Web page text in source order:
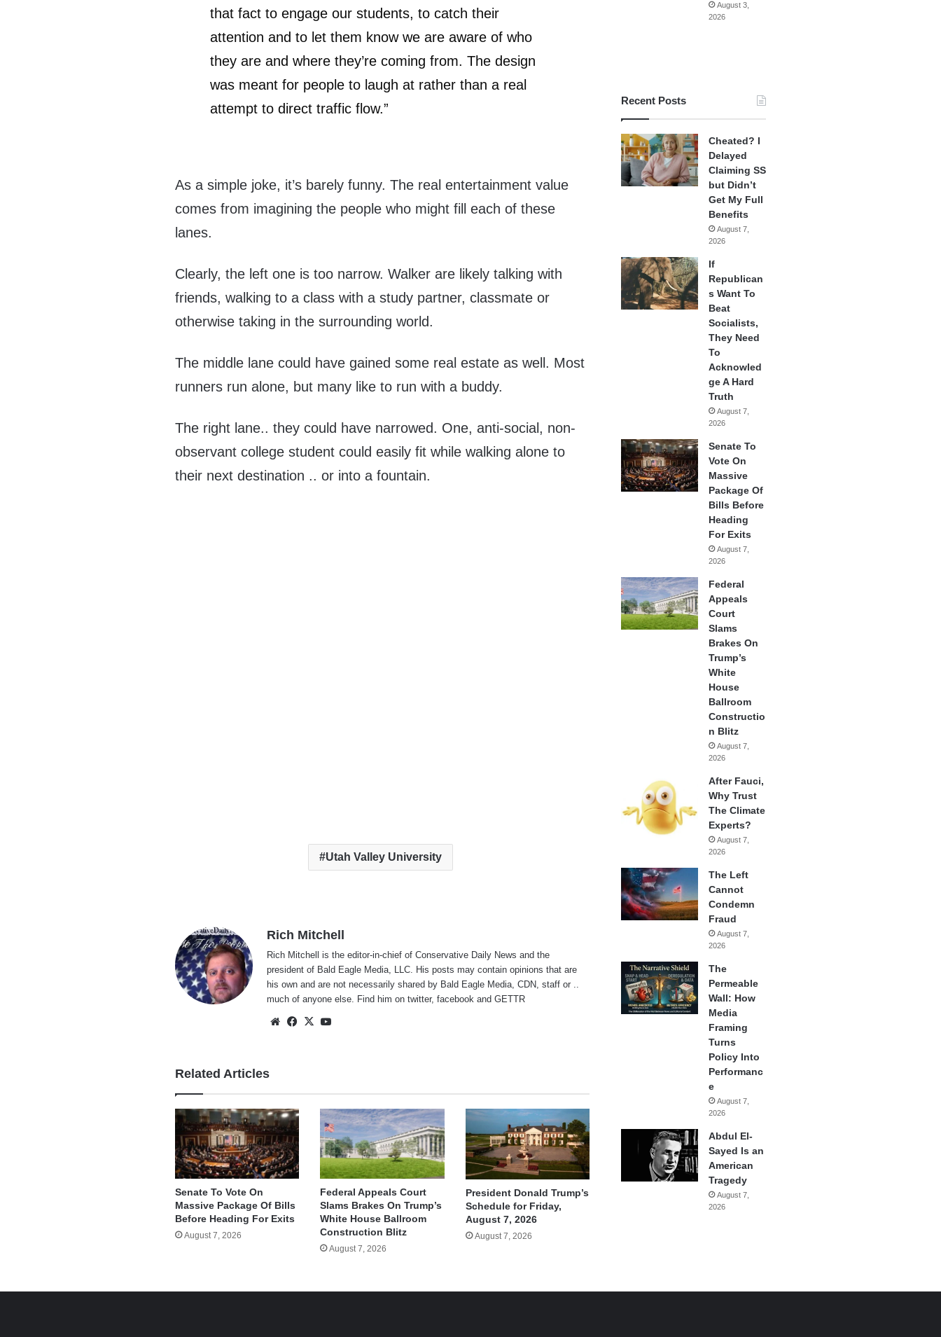
that fact to engage our students, to catch their
attention and to let them know we are aware of who
they are and where they’re coming from. The design
was meant for people to laugh at rather than a real
attempt to direct traffic flow.”
As a simple joke, it’s barely funny. The real entertainment value
comes from imagining the people who might fill each of these
lanes.
Clearly, the left one is too narrow. Walker are likely talking with
friends, walking to a class with a study partner, classmate or
otherwise taking in the surrounding world.
The middle lane could have gained some real estate as well. Most
runners run alone, but many like to run with a buddy.
The right lane.. they could have narrowed. One, anti-social, non-
observant college student could easily fit while walking alone to
their next destination .. or into a fountain.
Utah Valley University
Rich Mitchell
Rich Mitchell is the editor-in-chief of Conservative Daily News and the
president of Bald Eagle Media, LLC. His posts may contain opinions that are
his own and are not necessarily shared by Bald Eagle Media, CDN, staff or ..
much of anyone else. Find him ontwitter,facebook andGETTR
WebsiteFacebook
X
Related Articles
Senate To Vote On
Massive Package Of Bills
Before Heading For Exits
August 7, 2026
Federal Appeals Court
Slams Brakes On Trump’s
White House Ballroom
Construction Blitz
August 7, 2026
President Donald Trump’s
Schedule for Friday,
August 7, 2026
August 7, 2026
August 3,
2026
Recent Posts
Cheated? I
Delayed
Claiming SS
but Didn’t
Get My Full
Benefits
August 7,
2026
If
Republican
s Want To
Beat
Socialists,
They Need
To
Acknowled
ge A Hard
Truth
August 7,
2026
Senate To
Vote On
Massive
Package Of
Bills Before
Heading
For Exits
August 7,
2026
Federal
Appeals
Court
Slams
Brakes On
Trump’s
White
House
Ballroom
Constructio
n Blitz
August 7,
2026
After Fauci,
Why Trust
The Climate
Experts?
August 7,
2026
The Left
Cannot
Condemn
Fraud
August 7,
2026
The
Permeable
Wall: How
Media
Framing
Turns
Policy Into
Performanc
e
August 7,
2026
Abdul El-
Sayed Is an
American
Tragedy
August 7,
2026